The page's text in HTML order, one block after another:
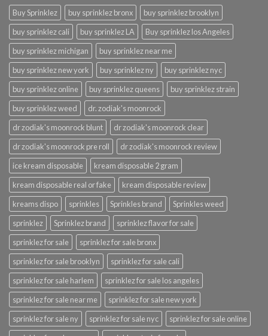
Buy Sprinklez buy sprinklez bronx
buy sprinklez brooklyn
buy sprinklez cali
buy sprinklez LA
Buy sprinklez los Angeles
buy sprinklez michigan
buy sprinklez near me
buy sprinklez new york
buy sprinklez ny
buy sprinklez nyc
buy sprinklez online
buy sprinklez queens
buy sprinklez strain
buy sprinklez weed
dr. zodiak's moonrock
dr zodiak's moonrock blunt
dr zodiak's moonrock clear
dr zodiak's moonrock pre roll
dr zodiak's moonrock review
ice kream disposable
kream disposable 2 gram
kream disposable real or fake
kream disposable review
kreams dispo
sprinkles Sprinkles brand
Sprinkles weed
sprinklez
Sprinklez brand
sprinklez flavor for sale
sprinklez for sale
sprinklez for sale bronx
sprinklez for sale brooklyn
sprinklez for sale cali
sprinklez for sale harlem
sprinklez for sale los angeles
sprinklez for sale near me
sprinklez for sale new york
sprinklez for sale ny
sprinklez for sale nyc
sprinklez for sale online